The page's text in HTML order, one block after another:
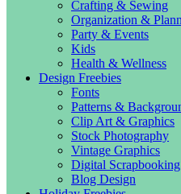
Crafting & Sewing
Organization &
Party & Events
Kids
Health & Wellness
Design Freebies
Fonts
Patterns &
Clip Art & Graphics
Stock Photography
Vintage Graphics
Digital Scrapbooking
Blog Design